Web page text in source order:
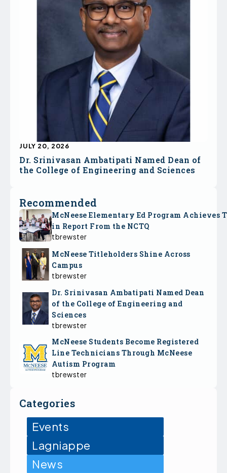
Dr. Srinivasan Ambatipati Named Dean of
the College of Engineering and Sciences
JULY 20, 2026
Recommended
McNeese Elementary Ed Program Achieves
in Report From the NCTQ
tbrewster
McNeese Titleholders Shine Across
Campus
tbrewster
Dr. Srinivasan Ambatipati Named Dean
of the College of Engineering and
Sciences
tbrewster
McNeese Students Become Registered
Line Technicians Through McNeese
Autism Program
tbrewster
Categories
Events
Lagniappe
News